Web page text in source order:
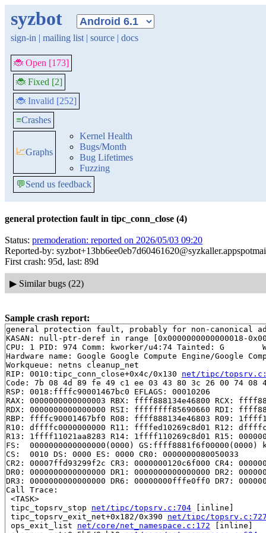
syzbot
sign-in | mailing list | source | docs
🐞 Open [173]
🐞 Fixed [2]
🐞 Invalid [252]
≡Crashes
📈Graphs
Kernel Health
Bugs/Month
Bug Lifetimes
Fuzzing
💬Send us feedback
general protection fault in tipc_conn_close (4)
Status: premoderation: reported on 2026/05/03 09:20
Reported-by:
First crash: 95d, last: 89d
▶ Similar bugs (22)
Sample crash report:
general protection fault, probably for non-canonical
KASAN: null-ptr-deref in range [0x0000000000000018-
CPU: 1 PID: 974 Comm: kworker/u4:74 Tainted: G
Hardware name: Google Google Compute Engine/Google
Workqueue: netns cleanup_net
RIP: 0010:tipc_conn_close+0x4c/0x130 net/tipc/
Code: 7b 08 4d 89 fe 49 c1 ee 03 43 80 3c 26 00 74
RSP: 0018:ffffc90001467bc0 EFLAGS: 00010206
RAX: 0000000000000003 RBX: ffff888134e46800 RCX:
RDX: 0000000000000000 RSI: ffffffff85690660 RDI:
RBP: ffffc90001467bf0 R08: ffff888134e46803 R09:
R10: dffffc0000000000 R11: ffffed10269c8d01 R12:
R13: 1ffff11021aa8283 R14: 1ffff110269c8d01 R15:
FS:  0000000000000000(0000) GS:ffff8881f6f00000(0000)
CS:  0010 DS: 0000 ES: 0000 CR0: 0000000080050033
CR2: 00007ffd93299f2c CR3: 0000000120c6f000 CR4:
DR0: 0000000000000000 DR1: 0000000000000000 DR2:
DR3: 0000000000000000 DR6: 00000000fffe0ff0 DR7:
Call Trace:
<TASK>
tipc_topsrv_stop net/tipc/topsrv.c:704 [inline]
tipc_topsrv_exit_net+0x182/0x390 net/tipc/
ops_exit_list net/core/net_namespace.c:172 [inline]